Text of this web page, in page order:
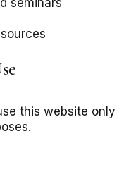
seminars
this website only